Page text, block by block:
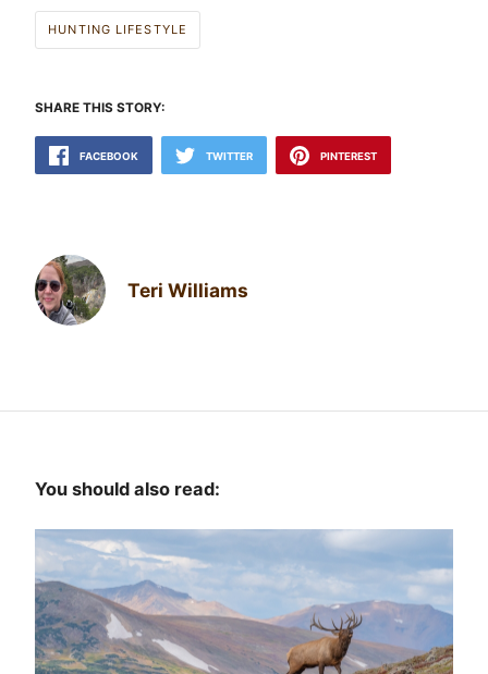
HUNTING LIFESTYLE
SHARE THIS STORY:
FACEBOOK TWITTER PINTEREST
Teri Williams
You should also read: